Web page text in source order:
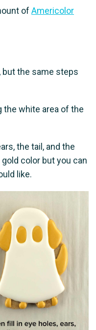
of Americolor
but the same steps
the white area of the
the tail, and the
color but you can
like.